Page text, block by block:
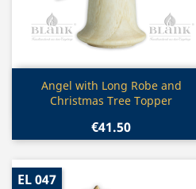
Quick view
Angel with Long Robe and
Christmas Tree Topper
€41.50
EL 047